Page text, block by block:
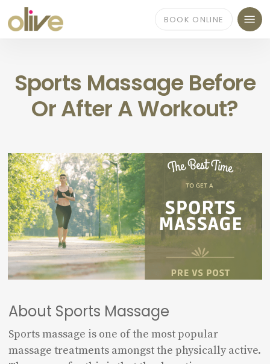
to
main
content
BOOK ONLINE
Menu
Sports Massage Before
Or After A Workout?
About Sports Massage
Sports massage is one of the most popular
massage treatments amongst the physically active.